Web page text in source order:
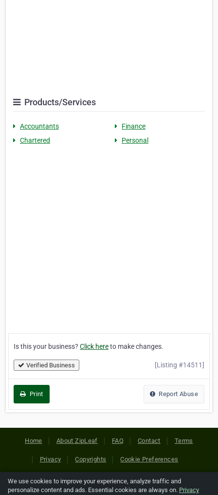
Products/Services
Accountants
Finance
Chartered
Personal
Is this your business? Click hereto make changes.
Verified Business [Listing #14511]
Print Report Abuse
Home About ZipLeaf FAQ Contact Terms
Privacy Copyrights Cookie Preferences
Copyright © 2026 Netcode, Inc. All Rights Reserved. All
We use cookies to improve your experience, analyze traffic and
personalize content and ads. Essential cookies are always on. Privacy